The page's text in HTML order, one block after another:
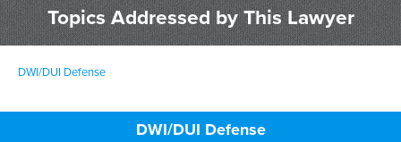
Topics Addressed by This Lawyer
DWI/DUI Defense
DWI/DUI Defense